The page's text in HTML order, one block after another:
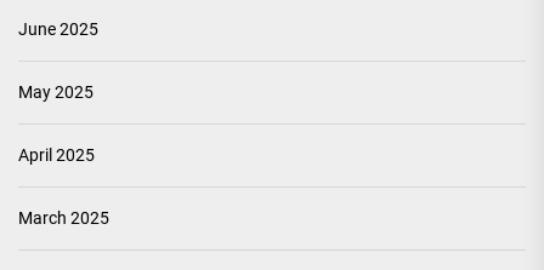
June 2025
May 2025
April 2025
March 2025